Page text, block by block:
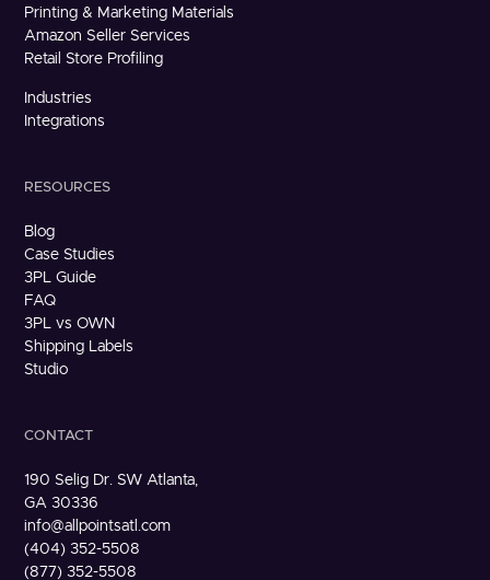
Printing & Marketing Materials
Amazon Seller Services
Retail Store Profiling
Industries
Integrations
RESOURCES
Blog
Case Studies
3PL Guide
FAQ
3PL vs OWN
Shipping Labels
Studio
CONTACT
190 Selig Dr. SW Atlanta,
GA 30336
info@allpointsatl.com
(404) 352-5508
(877) 352-5508